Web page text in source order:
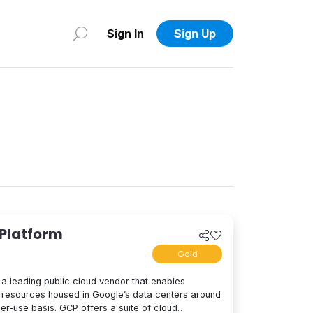
Sign In Sign Up
Gold
leading public cloud vendor that enables
housed in Google’s data centers around
use basis. GCP offers a suite of cloud